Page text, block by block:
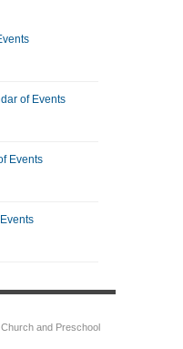
of Events
Events
and Preschool